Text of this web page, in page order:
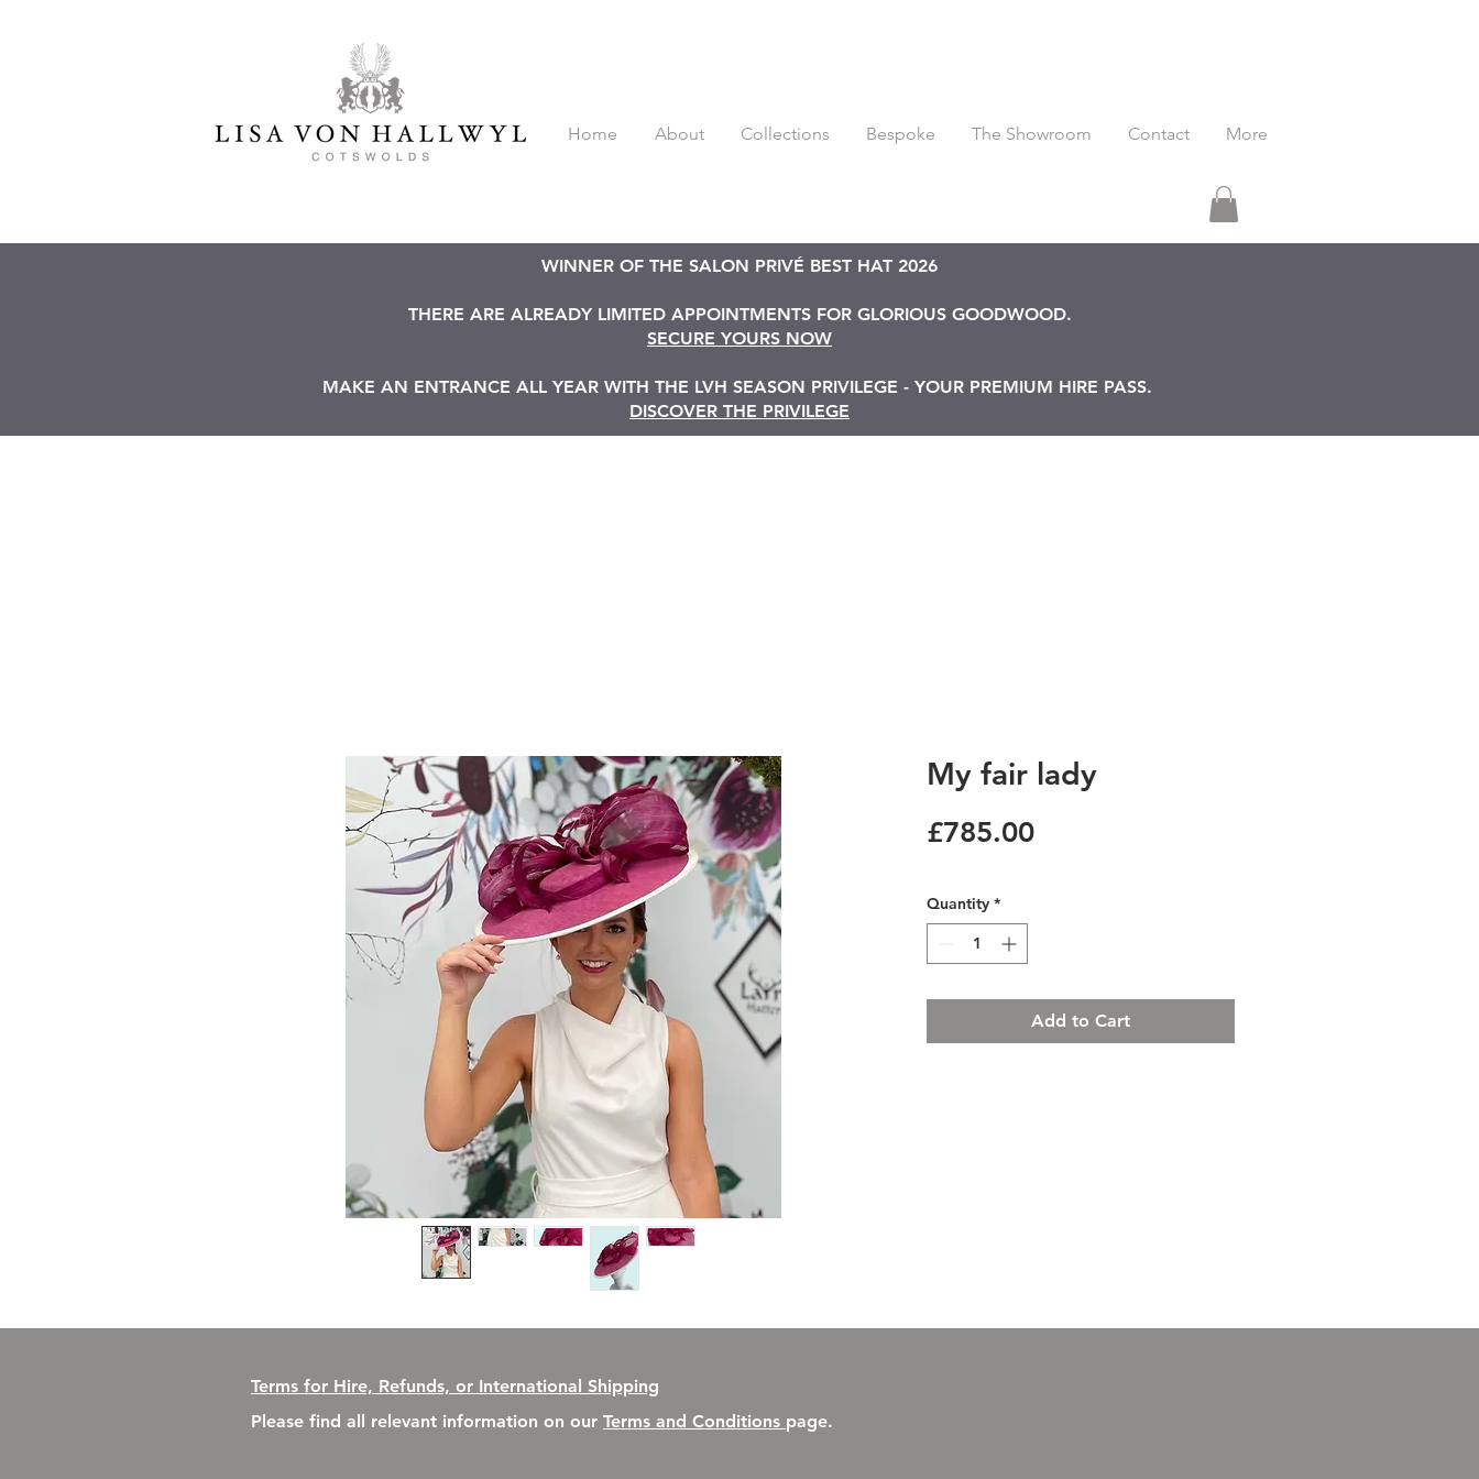
Home About Collections Bespoke The Showroom Contact More
WINNER OF THE SALON PRIVÉ BEST HAT 2026
THERE ARE ALREADY LIMITED APPOINTMENTS FOR GLORIOUS GOODWOOD.
SECURE YOURS NOW
MAKE AN ENTRANCE ALL YEAR WITH THE LVH SEASON PRIVILEGE - YOUR PREMIUM HIRE PASS.
DISCOVER THE PRIVILEGE
My fair lady
£785.00Price
Quantity *
Add to Cart
Terms for Hire, Refunds, or International Shipping
Please find all relevant information on our Terms and Conditions page.